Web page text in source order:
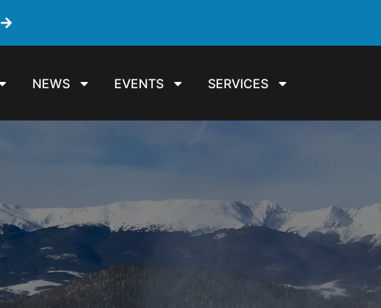
NEWS EVENTS SERVICES